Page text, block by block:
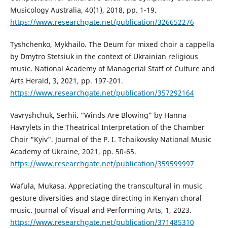
Musicology Australia, 40(1), 2018, pp. 1-19.
https://www.researchgate.net/publication/326652276
Tyshchenko, Mykhailo. The Deum for mixed choir a cappella
by Dmytro Stetsiuk in the context of Ukrainian religious
music. National Academy of Managerial Staff of Culture and
Arts Herald, 3, 2021, pp. 197-201.
https://www.researchgate.net/publication/357292164
Vavryshchuk, Serhii. “Winds Are Blowing” by Hanna
Havrylets in the Theatrical Interpretation of the Chamber
Choir "Kyiv". Journal of the P. I. Tchaikovsky National Music
Academy of Ukraine, 2021, pp. 50-65.
https://www.researchgate.net/publication/359599997
Wafula, Mukasa. Appreciating the transcultural in music
gesture diversities and stage directing in Kenyan choral
music. Journal of Visual and Performing Arts, 1, 2023.
https://www.researchgate.net/publication/371485310